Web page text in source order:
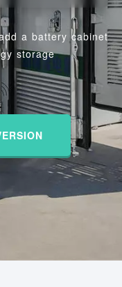
a battery cabinet
storage